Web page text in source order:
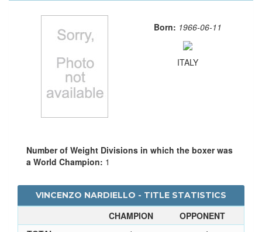
Born: 1966-06-11
ITALY
Number of Weight Divisions in which the boxer was
a World Champion: 1
VINCENZO NARDIELLO - TITLE STATISTICS
CHAMPION
OPPONENT